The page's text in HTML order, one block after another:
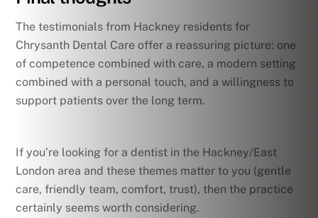
The testimonials from Hackney residents for
Chrysanth Dental Care offer a reassuring picture: one
of competence combined with care, a modern setting
combined with a personal touch, and a willingness to
support patients over the long term.
If you’re looking for a dentist in the Hackney/East
London area and these themes matter to you (gentle
care, friendly team, comfort, trust), then the practice
certainly seems worth considering.